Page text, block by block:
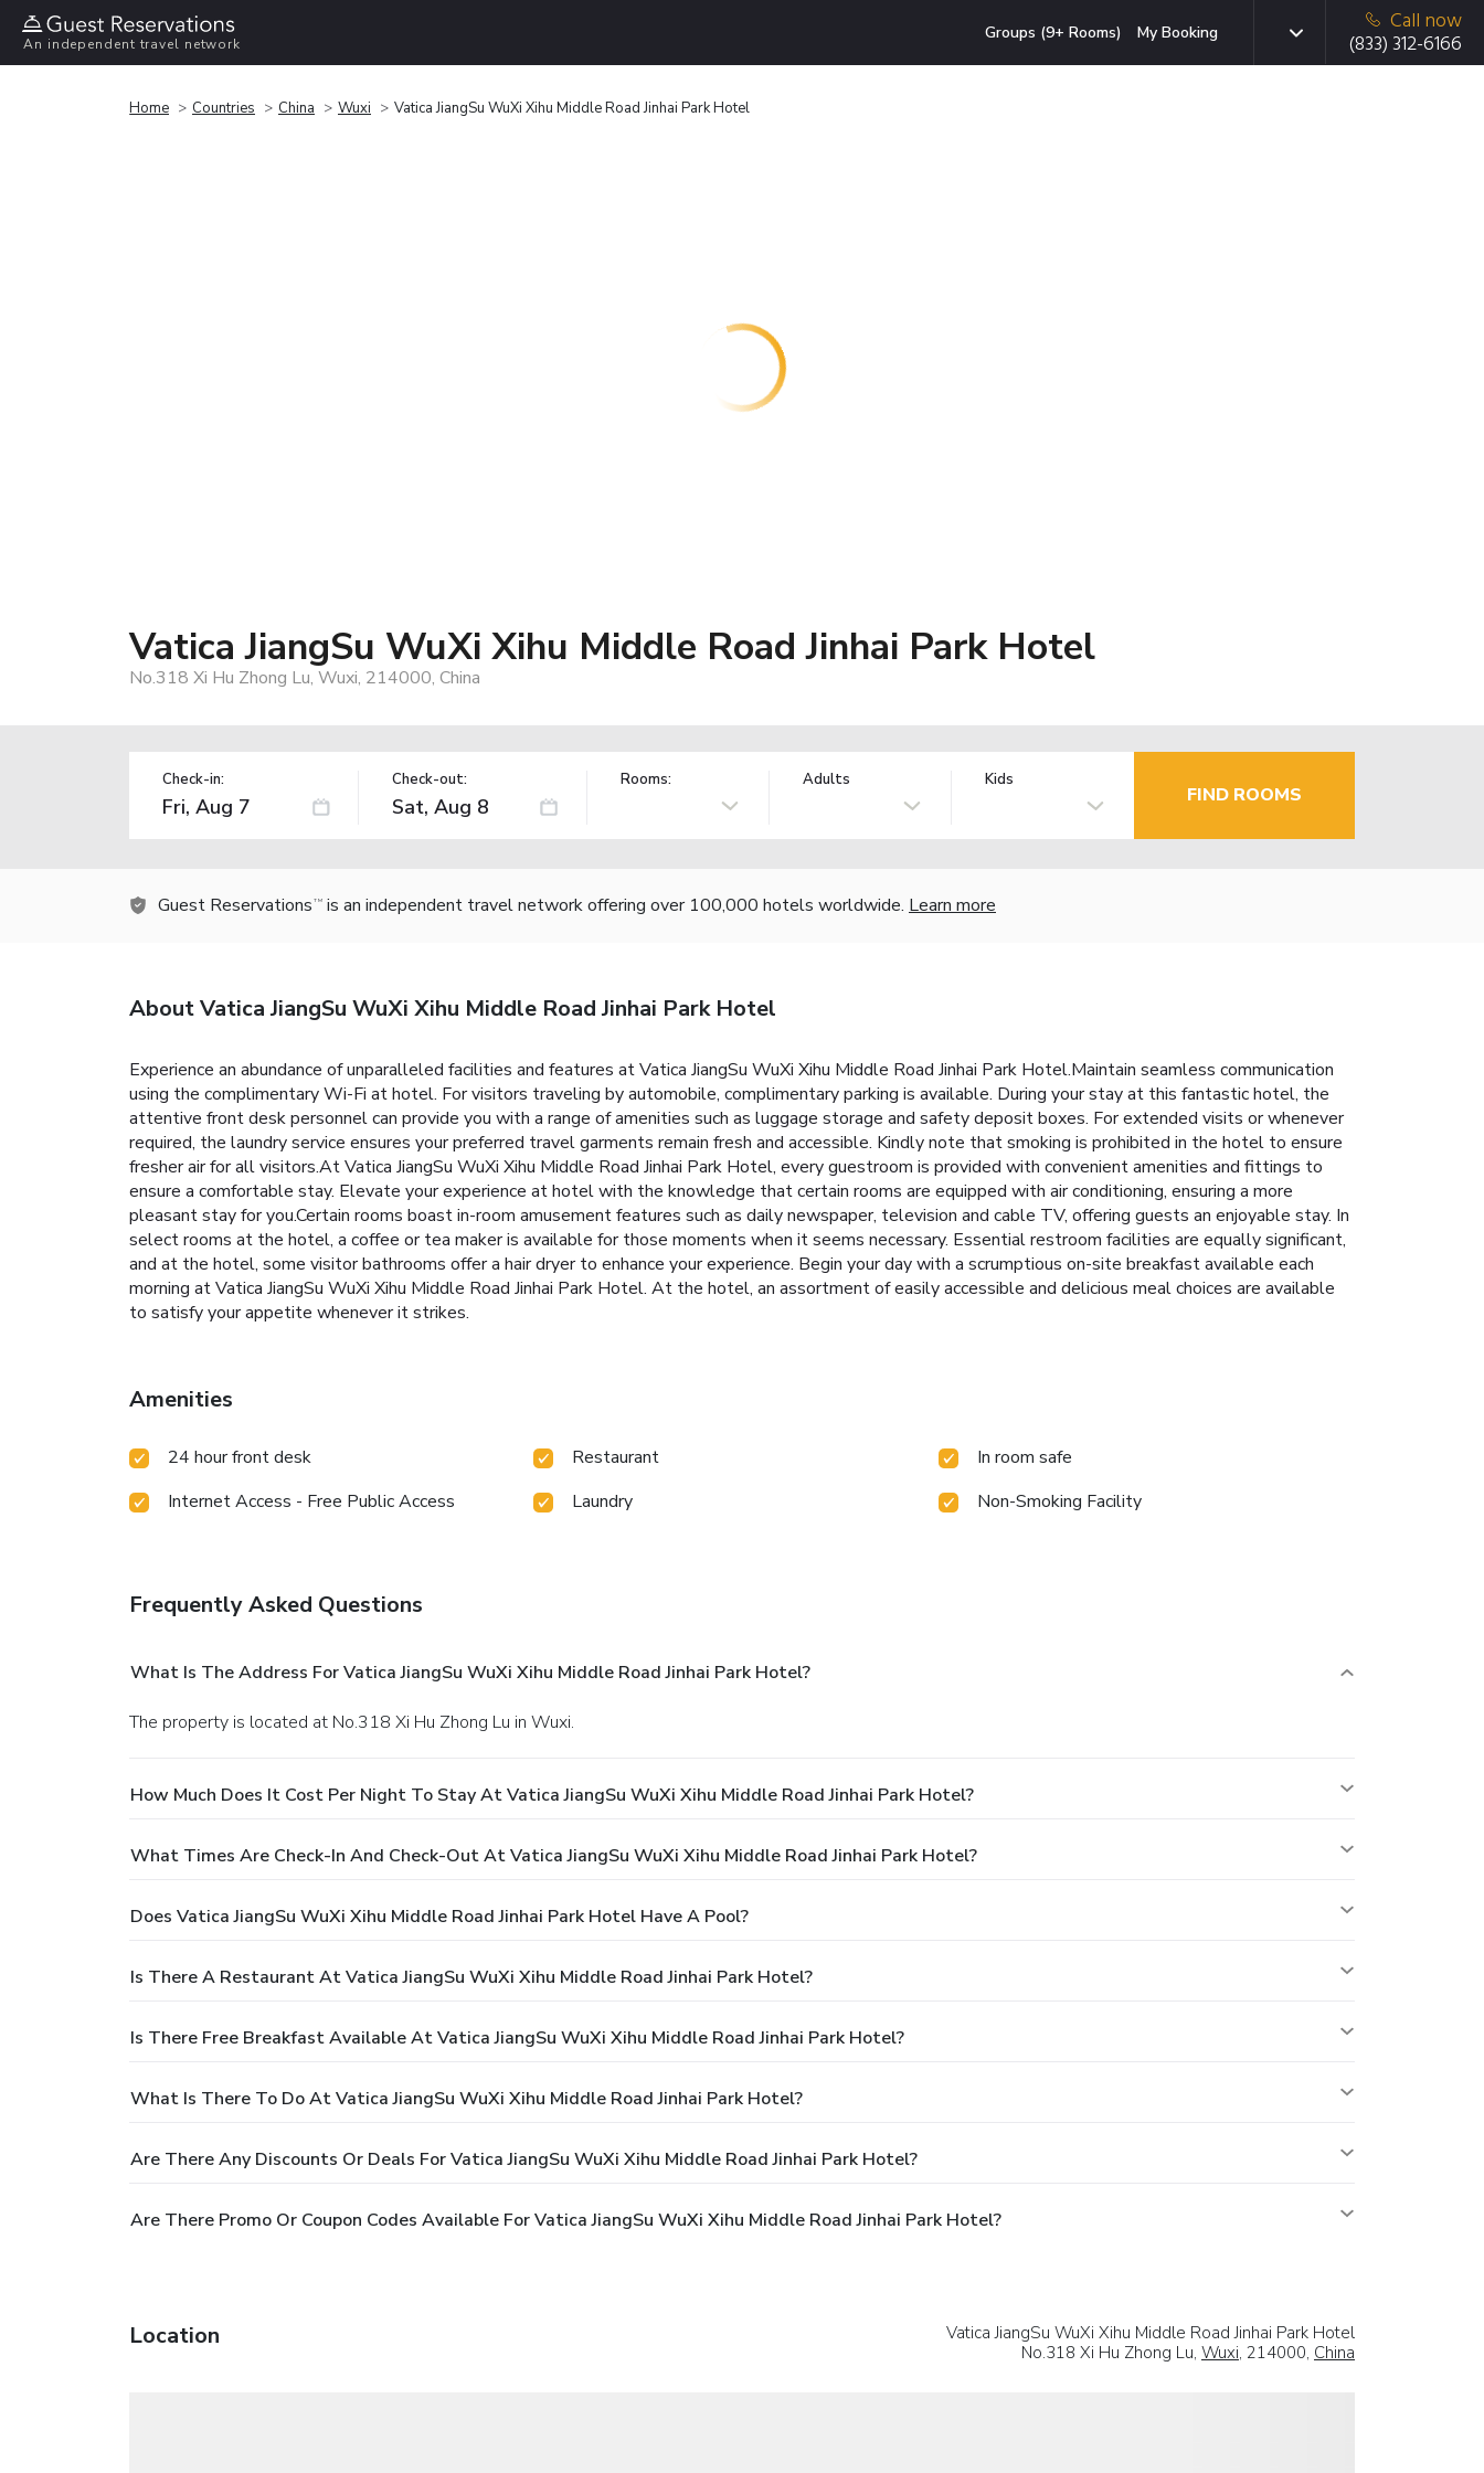
An independent travel network
Groups (9+ Rooms) My Booking
Call now
(833) 312-6166
Home Countries China Wuxi Vatica JiangSu WuXi Xihu Middle Road Jinhai Park Hotel
Vatica JiangSu WuXi Xihu Middle Road Jinhai Park Hotel
No.318 Xi Hu Zhong Lu, Wuxi, 214000, China
Check-in: Check-out: Rooms: Adults Kids
FIND ROOMS
Guest Reservations TM is an independent travel network offering over 100,000 hotels worldwide. Learn more
About Vatica JiangSu WuXi Xihu Middle Road Jinhai Park Hotel
Experience an abundance of unparalleled facilities and features at Vatica JiangSu WuXi Xihu Middle Road Jinhai Park Hotel.Maintain seamless communication
using the complimentary Wi-Fi at hotel. For visitors traveling by automobile, complimentary parking is available. During your stay at this fantastic hotel, the
attentive front desk personnel can provide you with a range of amenities such as luggage storage and safety deposit boxes. For extended visits or whenever
required, the laundry service ensures your preferred travel garments remain fresh and accessible. Kindly note that smoking is prohibited in the hotel to ensure
fresher air for all visitors.At Vatica JiangSu WuXi Xihu Middle Road Jinhai Park Hotel, every guestroom is provided with convenient amenities and fittings to
ensure a comfortable stay. Elevate your experience at hotel with the knowledge that certain rooms are equipped with air conditioning, ensuring a more
pleasant stay for you.Certain rooms boast in-room amusement features such as daily newspaper, television and cable TV, offering guests an enjoyable stay. In
select rooms at the hotel, a coffee or tea maker is available for those moments when it seems necessary. Essential restroom facilities are equally significant,
and at the hotel, some visitor bathrooms offer a hair dryer to enhance your experience. Begin your day with a scrumptious on-site breakfast available each
morning at Vatica JiangSu WuXi Xihu Middle Road Jinhai Park Hotel. At the hotel, an assortment of easily accessible and delicious meal choices are available
to satisfy your appetite whenever it strikes.
Amenities
24 hour front desk Restaurant
In room safe
Internet Access - Free Public Access
Laundry Non-Smoking Facility
Frequently Asked Questions
What Is The Address For Vatica JiangSu WuXi Xihu Middle Road Jinhai Park Hotel?
The property is located at No.318 Xi Hu Zhong Lu in Wuxi.
How Much Does It Cost Per Night To Stay At Vatica JiangSu WuXi Xihu Middle Road Jinhai Park Hotel?
What Times Are Check-In And Check-Out At Vatica JiangSu WuXi Xihu Middle Road Jinhai Park Hotel?
Does Vatica JiangSu WuXi Xihu Middle Road Jinhai Park Hotel Have A Pool?
Is There A Restaurant At Vatica JiangSu WuXi Xihu Middle Road Jinhai Park Hotel?
Is There Free Breakfast Available At Vatica JiangSu WuXi Xihu Middle Road Jinhai Park Hotel?
What Is There To Do At Vatica JiangSu WuXi Xihu Middle Road Jinhai Park Hotel?
Are There Any Discounts Or Deals For Vatica JiangSu WuXi Xihu Middle Road Jinhai Park Hotel?
Are There Promo Or Coupon Codes Available For Vatica JiangSu WuXi Xihu Middle Road Jinhai Park Hotel?
Location
Vatica JiangSu WuXi Xihu Middle Road Jinhai Park Hotel
No.318 Xi Hu Zhong Lu, Wuxi, 214000, China